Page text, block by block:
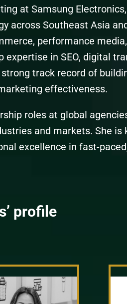
at Samsung
across Southeast Asia
performance
expertise in SEO, digital
track record of
effectiveness.
roles at global
and markets. She is
excellence in fast-
profile